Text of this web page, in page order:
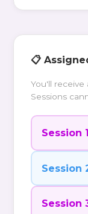
📋
You'll receive
Sessions
Session 1
Session
Session